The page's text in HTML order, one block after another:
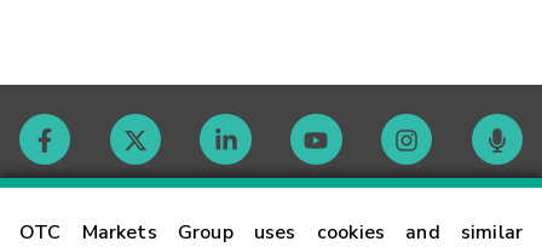
OTC Markets Group uses cookies and similar
Contact